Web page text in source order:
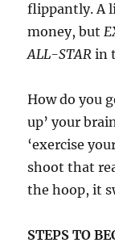
flippantly. A
money, but
ALL-STAR in
How do you
up’ your
‘exercise
shoot that
the hoop, it
STEPS TO